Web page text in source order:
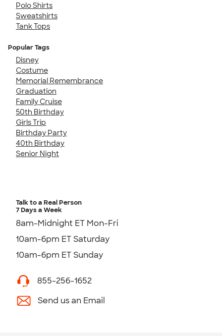
Polo Shirts
Sweatshirts
Tank Tops
Popular Tags
Disney
Costume
Memorial Remembrance
Graduation
Family Cruise
50th Birthday
Girls Trip
Birthday Party
40th Birthday
Senior Night
Talk to a Real Person
7 Days a Week
8am-Midnight ET Mon-Fri
10am-6pm ET Saturday
10am-6pm ET Sunday
855-256-1652
Send us an Email